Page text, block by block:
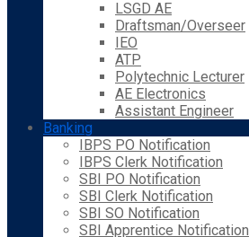
LSGD AE
Draftsman/Overseer
IEO
ATP
Polytechnic Lecturer
AE Electronics
Assistant Engineer
Banking
IBPS PO Notification
IBPS Clerk Notification
SBI PO Notification
SBI Clerk Notification
SBI SO Notification
SBI Apprentice Notification